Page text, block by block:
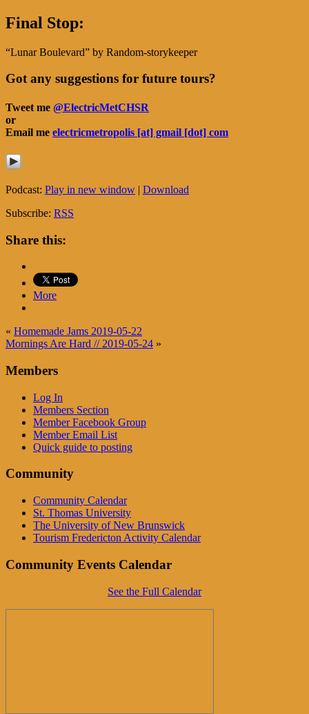
Final Stop:
“Lunar Boulevard” by Random-storykeeper
Got any suggestions for future tours?
Tweet me @ElectricMetCHSR
or
Email me electricmetropolis [at] gmail [dot] com
Podcast: Play in new window | Download
Subscribe: RSS
Share this:
More
« Homemade Jams 2019-05-22
Mornings Are Hard // 2019-05-24 »
Members
Log In
Members Section
Member Facebook Group
Member Email List
Quick guide to posting
Community
Community Calendar
St. Thomas University
The University of New Brunswick
Tourism Fredericton Activity Calendar
Community Events Calendar
See the Full Calendar